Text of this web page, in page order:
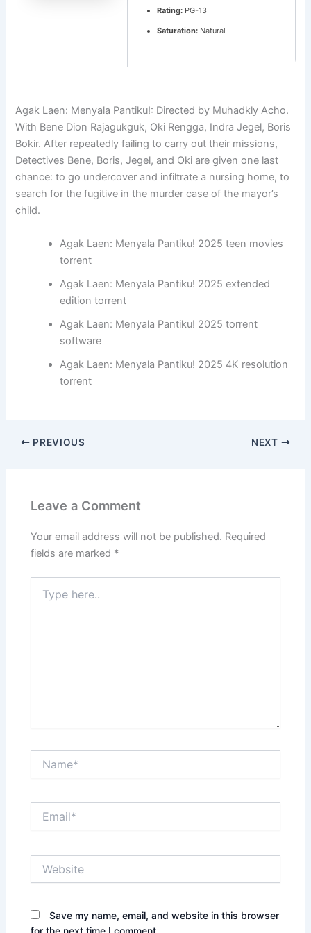
Rating:PG-13
Saturation:Natural
Agak Laen: Menyala Pantiku!: Directed by Muhadkly Acho.
With Bene Dion Rajagukguk, Oki Rengga, Indra Jegel, Boris
Bokir. After repeatedly failing to carry out their missions,
Detectives Bene, Boris, Jegel, and Oki are given one last
chance: to go undercover and infiltrate a nursing home, to
search for the fugitive in the murder case of the mayor’s
child.
Agak Laen: Menyala Pantiku! 2025 teen movies
torrent
Agak Laen: Menyala Pantiku! 2025 extended
edition torrent
Agak Laen: Menyala Pantiku! 2025 torrent
software
Agak Laen: Menyala Pantiku! 2025 4K resolution
torrent
PREVIOUS NEXT
Leave a Comment
Your email address will not be published. Required
fields are marked *
here..
Save my name, email, and website in this browser